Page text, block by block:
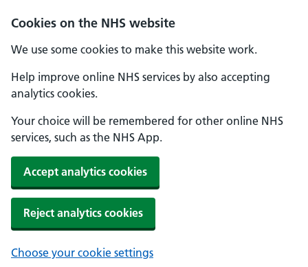
Cookies on the NHS website
We use some cookies to make this website work.
Help improve online NHS services by also accepting
analytics cookies.
Your choice will be remembered for other online NHS
services, such as the NHS App.
Accept analytics cookies
Reject analytics cookies
Choose your cookie settings